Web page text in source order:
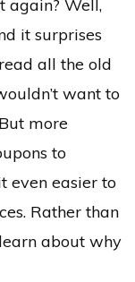
again? Well,
it surprises
all the old
want to
But more
to
even easier to
Rather than
about why